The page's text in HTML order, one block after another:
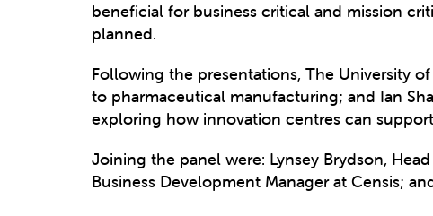
beneficial for business critical and mission
planned.
Following the presentations, The University
to pharmaceutical manufacturing; and Ian
exploring how innovation centres can
Joining the panel were: Lynsey Brydson,
Business Development Manager at Censis;